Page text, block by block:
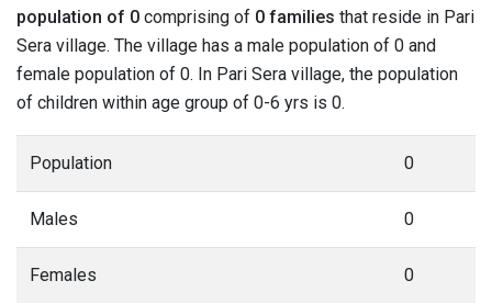
population of 0 comprising of 0 families that reside in Pari
Sera village. The village has a male population of 0 and
female population of 0. In Pari Sera village, the population
of children within age group of 0-6 yrs is 0.
Population 0
Males 0
Females 0